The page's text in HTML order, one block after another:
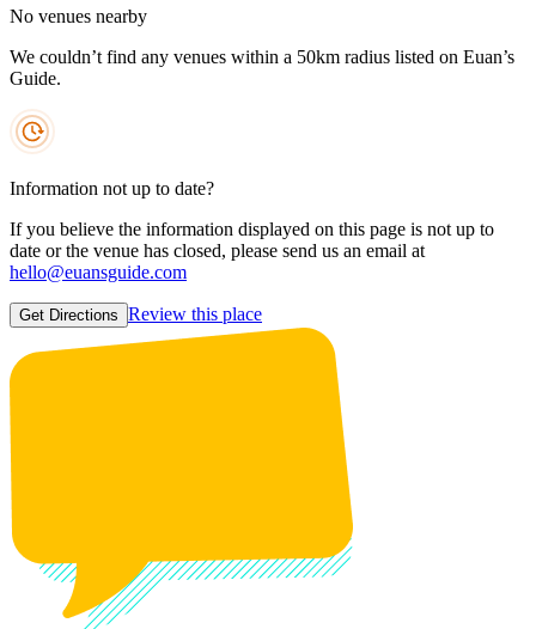
No venues nearby
We couldn’t find any venues within a 50km radius listed on Euan’s
Guide.
Information not up to date?
If you believe the information displayed on this page is not up to
date or the venue has closed, please send us an email at
hello@euansguide.com
Get Directions Review this place